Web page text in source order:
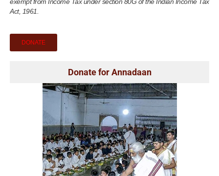
exempt from Income Tax under section 80G of the Indian Income Tax
Act, 1961.
DONATE
Donate for Annadaan